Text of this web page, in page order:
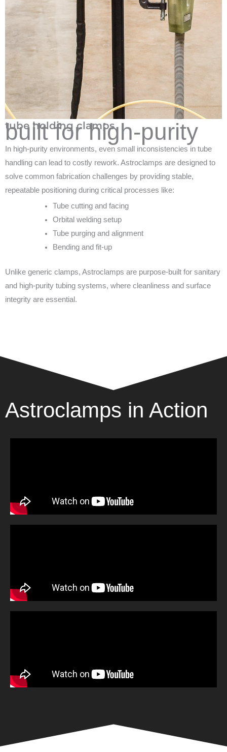
tube holding clamps
built for high-purity
In high-purity environments, even small inconsistencies in tube
handling can lead to costly rework. Astroclamps are designed to
solve common fabrication challenges by providing stable,
repeatable positioning during critical processes like:
Tube cutting and facing
Orbital welding setup
Tube purging and alignment
Bending and fit-up
Unlike generic clamps, Astroclamps are purpose-built for sanitary
and high-purity tubing systems, where cleanliness and surface
integrity are essential.
Astroclamps in Action